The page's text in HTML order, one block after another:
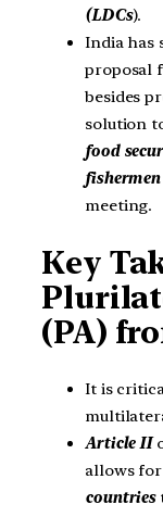
(LDCs).
India has
proposal
besides
solution
food
fishermen
meeting.
Key
(PA)
It is
Article II
allows
countries